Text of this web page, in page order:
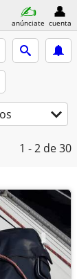
anúnciate cuenta
1 - 2 de 30